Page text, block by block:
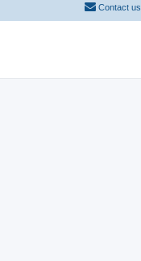
Contact us